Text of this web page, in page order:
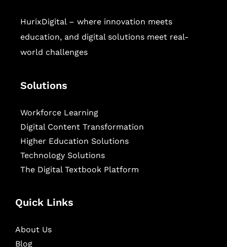
HurixDigital – where innovation meets
education, and digital solutions meet real-
world challenges
Solutions
Workforce Learning
Digital Content Transformation
Higher Education Solutions
Technology Solutions
The Digital Textbook Platform
Quick Links
About Us
Blog